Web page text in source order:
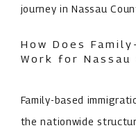
journey in Nassau
How Does
Work for Nassau
Family-based
the nationwide